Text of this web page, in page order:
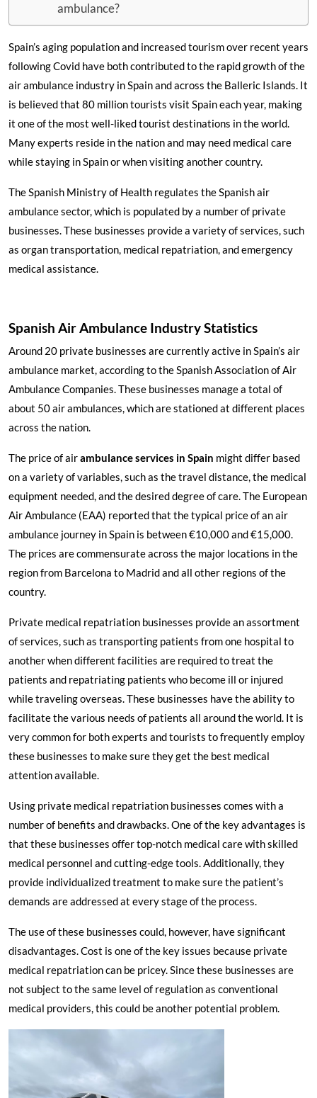
ambulance?
Spain’s aging population and increased tourism over recent years
following Covid have both contributed to the rapid growth of the
air ambulance industry in Spain and across the Balleric Islands. It
is believed that 80 million tourists visit Spain each year, making
it one of the most well-liked tourist destinations in the world.
Many experts reside in the nation and may need medical care
while staying in Spain or when visiting another country.
The Spanish Ministry of Health regulates the Spanish air
ambulance sector, which is populated by a number of private
businesses. These businesses provide a variety of services, such
as organ transportation, medical repatriation, and emergency
medical assistance.
Spanish Air Ambulance Industry Statistics
Around 20 private businesses are currently active in Spain’s air
ambulance market, according to the Spanish Association of Air
Ambulance Companies. These businesses manage a total of
about 50 air ambulances, which are stationed at different places
across the nation.
The price of airambulance services in Spain might differ based
on a variety of variables, such as the travel distance, the medical
equipment needed, and the desired degree of care. The European
Air Ambulance (EAA) reported that the typical price of an air
ambulance journey in Spain is between €10,000 and €15,000.
The prices are commensurate across the major locations in the
region from Barcelona to Madridand all other regions of the
country.
Private medical repatriation businesses provide an assortment
of services, such as transporting patients from one hospital to
another when different facilities are required to treat the
patients and repatriating patients who become ill or injured
while traveling overseas. These businesses have the ability to
facilitate the various needs of patients all around the world. It is
very common for both experts and tourists to frequently employ
these businesses to make sure they get the best medical
attention available.
Using private medical repatriation businesses comes with a
number of benefits and drawbacks. One of the key advantages is
that these businesses offer top-notch medical care with skilled
medical personnel and cutting-edge tools. Additionally, they
provide individualized treatment to make sure the patient’s
demands are addressed at every stage of the process.
The use of these businesses could, however, have significant
disadvantages. Cost is one of the key issues because private
medical repatriation can be pricey. Since these businesses are
not subject to the same level of regulation as conventional
medical providers, this could be another potential problem.